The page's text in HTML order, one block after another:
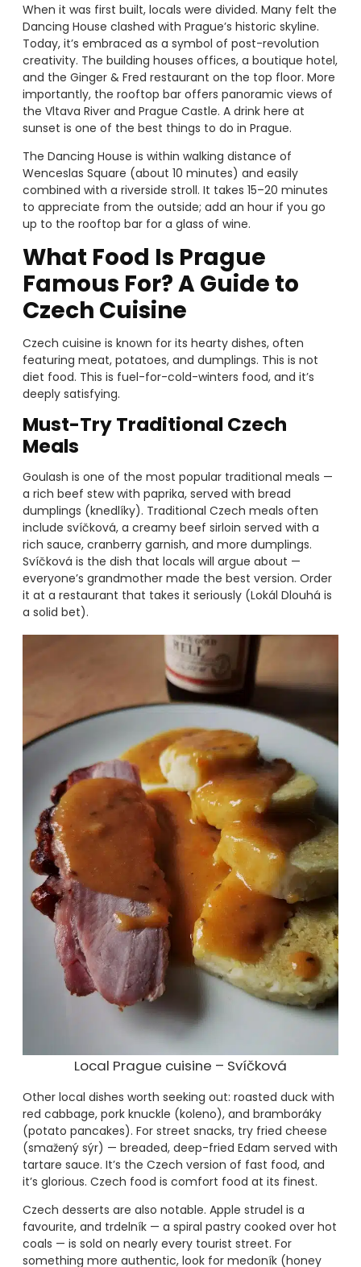
When it was first built, locals were divided. Many felt the
Dancing House clashed with Prague’s historic skyline.
Today, it’s embraced as a symbol of post-revolution
creativity. The building houses offices, a boutique hotel,
and the Ginger & Fred restaurant on the top floor. More
importantly, the rooftop bar offers panoramic views of
the Vltava River and Prague Castle. A drink here at
sunset is one of the best things to do in Prague.
The Dancing House is within walking distance of
Wenceslas Square (about 10 minutes) and easily
combined with a riverside stroll. It takes 15–20 minutes
to appreciate from the outside; add an hour if you go
up to the rooftop bar for a glass of wine.
What Food Is Prague
Famous For? A Guide to
Czech Cuisine
Czech cuisine is known for its hearty dishes, often
featuring meat, potatoes, and dumplings. This is not
diet food. This is fuel-for-cold-winters food, and it’s
deeply satisfying.
Must-Try Traditional Czech
Meals
Goulash is one of the most popular traditional meals —
a rich beef stew with paprika, served with bread
dumplings (knedlíky). Traditional Czech meals often
include svíčková, a creamy beef sirloin served with a
rich sauce, cranberry garnish, and more dumplings.
Svíčková is the dish that locals will argue about —
everyone’s grandmother made the best version. Order
it at a restaurant that takes it seriously (Lokál Dlouhá is
a solid bet).
Local Prague cuisine – Svíčková
Other local dishes worth seeking out: roasted duck with
red cabbage, pork knuckle (koleno), and bramboráky
(potato pancakes). For street snacks, try fried cheese
(smažený sýr) — breaded, deep-fried Edam served with
tartare sauce. It’s the Czech version of fast food, and
it’s glorious. Czech food is comfort food at its finest.
Czech desserts are also notable. Apple strudel is a
favourite, and trdelník — a spiral pastry cooked over hot
coals — is sold on nearly every tourist street. For
something more authentic, look for medoník (honey